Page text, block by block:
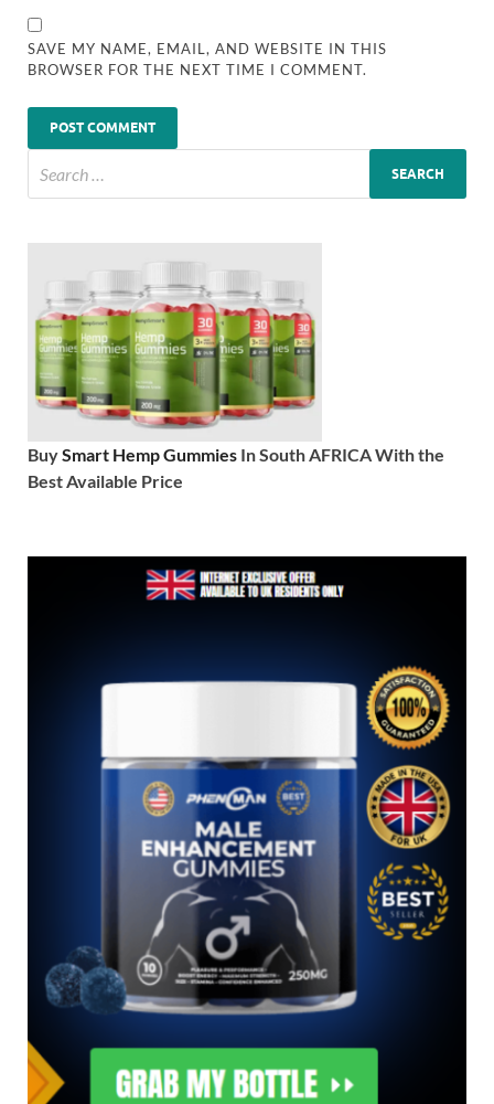
SAVE MY NAME, EMAIL, AND WEBSITE IN THIS
BROWSER FOR THE NEXT TIME I COMMENT.
BuySmart Hemp Gummies In South AFRICA With the
Best Available Price